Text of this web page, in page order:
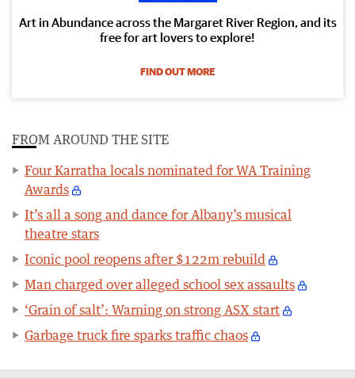
Art in Abundance across the Margaret River Region, and its
free for art lovers to explore!
FIND OUT MORE
FROM AROUND THE SITE
Four Karratha locals nominated for WA Training
Awards
It’s all a song and dance for Albany’s musical
theatre stars
Iconic pool reopens after $122m rebuild
Man charged over alleged school sex assaults
‘Grain of salt’: Warning on strong ASX start
Garbage truck fire sparks traffic chaos